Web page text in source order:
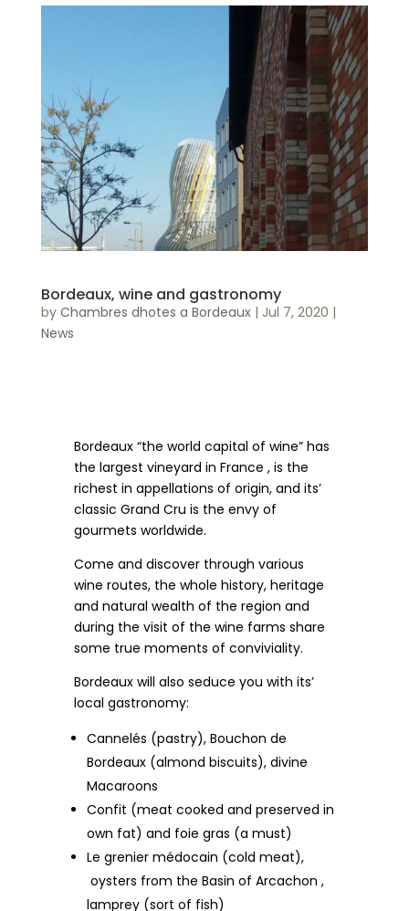
Bordeaux, wine and gastronomy
by Chambres dhotes a Bordeaux| Jul 7, 2020 |
News
Bordeaux “the world capital of wine” has
the largest vineyard in France , is the
richest in appellations of origin, and its’
classic Grand Cru is the envy of
gourmets worldwide.
Come and discover through various
wine routes, the whole history, heritage
and natural wealth of the region and
during the visit of the wine farms share
some true moments of conviviality.
Bordeaux will also seduce you with its’
local gastronomy:
Cannelés (pastry), Bouchon de
Bordeaux (almond biscuits), divine
Macaroons
Confit (meat cooked and preserved in
own fat) and foie gras (a must)
Le grenier médocain (cold meat),
oysters from the Basin of Arcachon ,
lamprey (sort of fish)